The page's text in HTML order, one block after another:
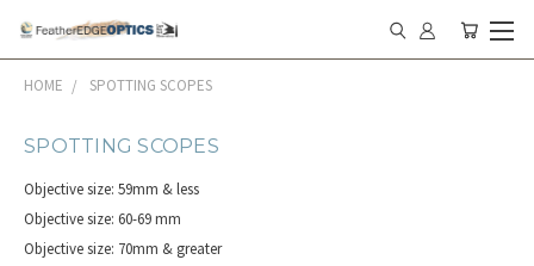
HOME SPOTTING SCOPES
SPOTTING SCOPES
Objective size: 59mm & less
Objective size: 60-69 mm
Objective size: 70mm & greater